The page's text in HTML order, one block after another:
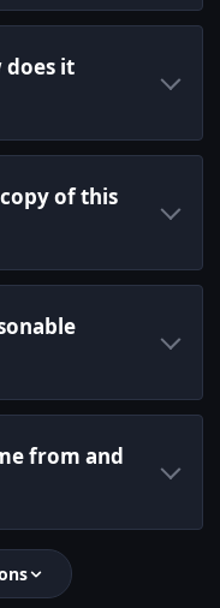
does it
of this
from and